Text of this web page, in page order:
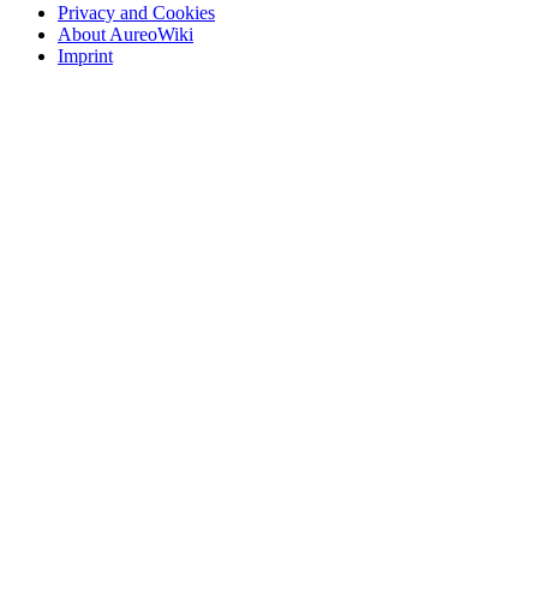
Privacy and Cookies
About AureoWiki
Imprint